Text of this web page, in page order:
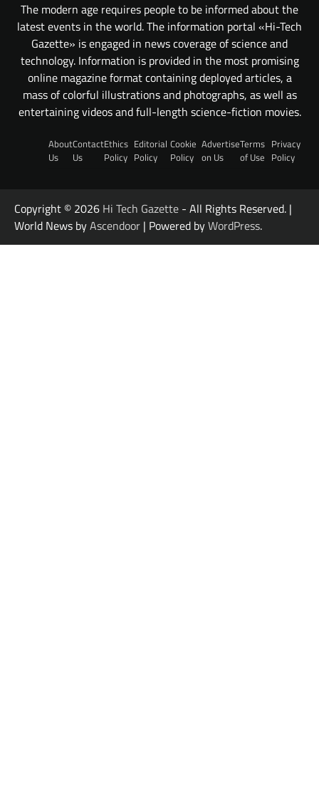
The modern age requires people to be informed about the
latest events in the world. The information portal «Hi-Tech
Gazette» is engaged in news coverage of science and
technology. Information is provided in the most promising
online magazine format containing deployed articles, a
mass of colorful illustrations and photographs, as well as
entertaining videos and full-length science-fiction movies.
About
Us
Contact
Us
Ethics
Policy
Editorial
Policy
Cookie
Policy
Advertise
on Us
Terms
of Use
Privacy
Policy
Copyright © 2026 Hi Tech Gazette - All Rights Reserved. |
World News byAscendoor | Powered byWordPress.